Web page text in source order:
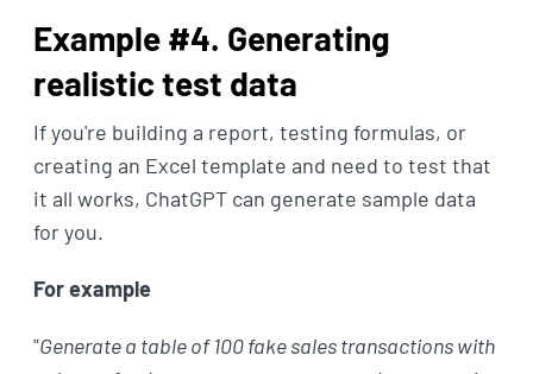
Example #4. Generating
realistic test data
If you're building a report, testing formulas, or
creating an Excel template and need to test that
it all works, ChatGPT can generate sample data
for you.
For example
"Generate a table of 100 fake sales transactions with